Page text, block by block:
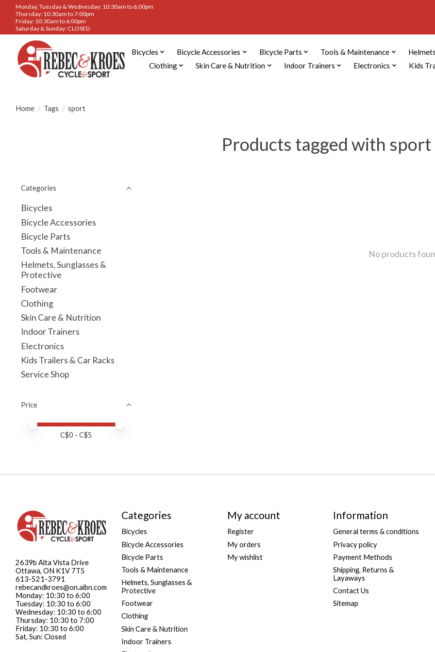
Monday, Tuesday & Wednesday: 10:30am to 6:00pm
Thursday: 10:30am to 7:00pm
Friday: 10:30am to 6:00pm
Saturday & Sunday: CLOSED
Bicycles Bicycle Accessories Bicycle Parts Tools & Maintenance
Clothing
Skin Care & Nutrition Indoor Trainers Electronics Kids
Home / Tags / sport
Products tagged with sport
Categories
Bicycles
Bicycle Accessories
Bicycle Parts
Tools & Maintenance
Helmets, Sunglasses &
Protective
Footwear
Clothing
Skin Care & Nutrition
Indoor Trainers
Electronics
Kids Trailers & Car Racks
Service Shop
Price
Price minimum value
Price maximum value
C$0 - C$5
No products
2639b Alta Vista Drive
Ottawa, ON K1V 7T5
613-521-3791
rebecandkroes@on.aibn.com
Monday: 10:30 to 6:00
Tuesday: 10:30 to 6:00
Wednesday: 10:30 to 6:00
Thursday: 10:30 to 7:00
Friday: 10:30 to 6:00
Sat, Sun: Closed
Categories
Bicycles
Bicycle Accessories
Bicycle Parts
Tools & Maintenance
Helmets, Sunglasses &
Protective
Footwear
Clothing
Skin Care & Nutrition
Indoor Trainers
My account
Register
My orders
My wishlist
Information
General terms & conditions
Privacy policy
Payment Methods
Shipping, Returns &
Layaways
Contact Us
Sitemap